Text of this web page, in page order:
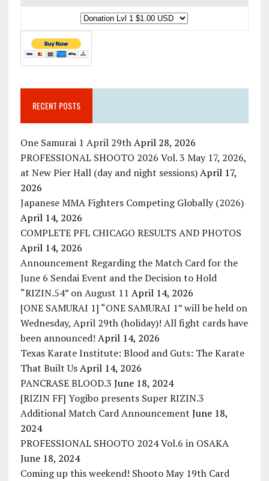
RECENT POSTS
One Samurai 1 April 29th April 28, 2026
PROFESSIONAL SHOOTO 2026 Vol. 3 May 17, 2026,
at New Pier Hall (day and night sessions) April 17,
2026
Japanese MMA Fighters Competing Globally (2026)
April 14, 2026
COMPLETE PFL CHICAGO RESULTS AND PHOTOS
April 14, 2026
Announcement Regarding the Match Card for the
June 6 Sendai Event and the Decision to Hold
“RIZIN.54” on August 11 April 14, 2026
[ONE SAMURAI 1] “ONE SAMURAI 1” will be held on
Wednesday, April 29th (holiday)! All fight cards have
been announced! April 14, 2026
Texas Karate Institute: Blood and Guts: The Karate
That Built Us April 14, 2026
PANCRASE BLOOD.3 June 18, 2024
[RIZIN FF] Yogibo presents Super RIZIN.3
Additional Match Card Announcement June 18,
2024
PROFESSIONAL SHOOTO 2024 Vol.6 in OSAKA
June 18, 2024
Coming up this weekend! Shooto May 19th Card